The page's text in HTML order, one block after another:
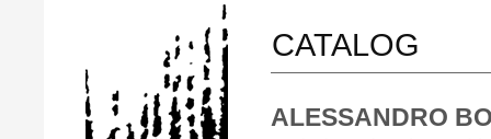
CATALOG
ALESSANDRO